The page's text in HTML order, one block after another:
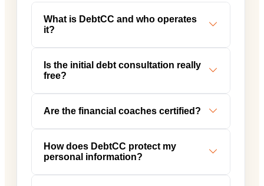
What is DebtCC and who operates
it?
Is the initial debt consultation really
free?
Are the financial coaches certified?
How does DebtCC protect my
personal information?